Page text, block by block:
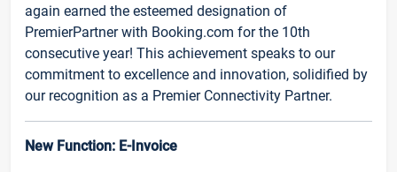
again earned the esteemed designation of
PremierPartner with Booking.com for the 10th
consecutive year! This achievement speaks to our
commitment to excellence and innovation, solidified by
our recognition as a Premier Connectivity Partner.
New Function: E-Invoice